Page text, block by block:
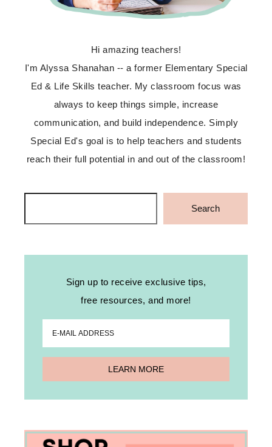
Hi amazing teachers!
I'm Alyssa Shanahan -- a former Elementary Special
Ed & Life Skills teacher. My classroom focus was
always to keep things simple, increase
communication, and build independence. Simply
Special Ed's goal is to help teachers and students
reach their full potential in and out of the classroom!
Search
Sign up to receive exclusive tips,
free resources, and more!